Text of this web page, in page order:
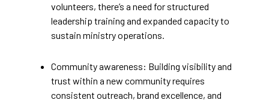
volunteers, there’s a need for structured
leadership training and expanded capacity to
sustain ministry operations.
Community awareness: Building visibility and
trust within a new community requires
consistent outreach, brand excellence, and